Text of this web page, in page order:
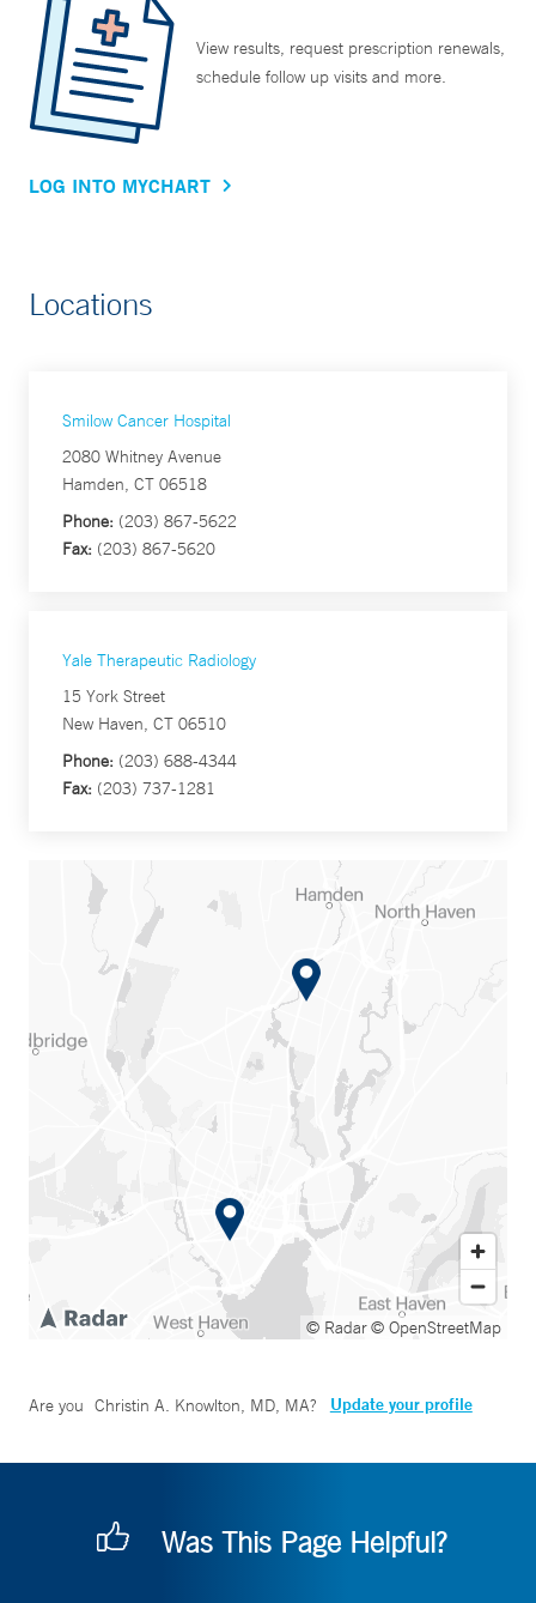
View results, request prescription renewals,
schedule follow up visits and more.
LOG INTO MYCHART
Locations
Smilow Cancer Hospital
2080 Whitney Avenue
Hamden, CT 06518
Phone: (203) 867-5622
Fax: (203) 867-5620
Yale Therapeutic Radiology
15 York Street
New Haven, CT 06510
Phone: (203) 688-4344
Fax: (203) 737-1281
© Radar© OpenStreetMap
Are you Christin A. Knowlton, MD, MA? Update your profile
Was This Page Helpful?